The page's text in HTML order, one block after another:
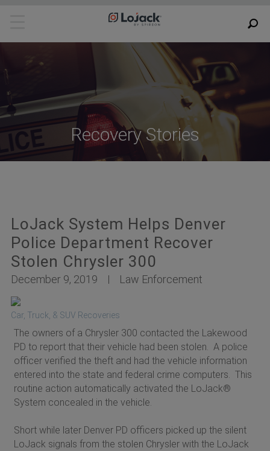
Recovery Stories
LoJack System Helps Denver
Police Department Recover
Stolen Chrysler 300
December 9, 2019 Law Enforcement
Car, Truck, & SUV Recoveries
The owners of a Chrysler 300 contacted the Lakewood
PD to report that their vehicle had been stolen. A police
officer verified the theft and had the vehicle information
entered into the state and federal crime computers. This
routine action automatically activated the LoJack®
System concealed in the vehicle.
Short while later Denver PD officers picked up the silent
LoJack signals from the stolen Chrysler with the LoJack